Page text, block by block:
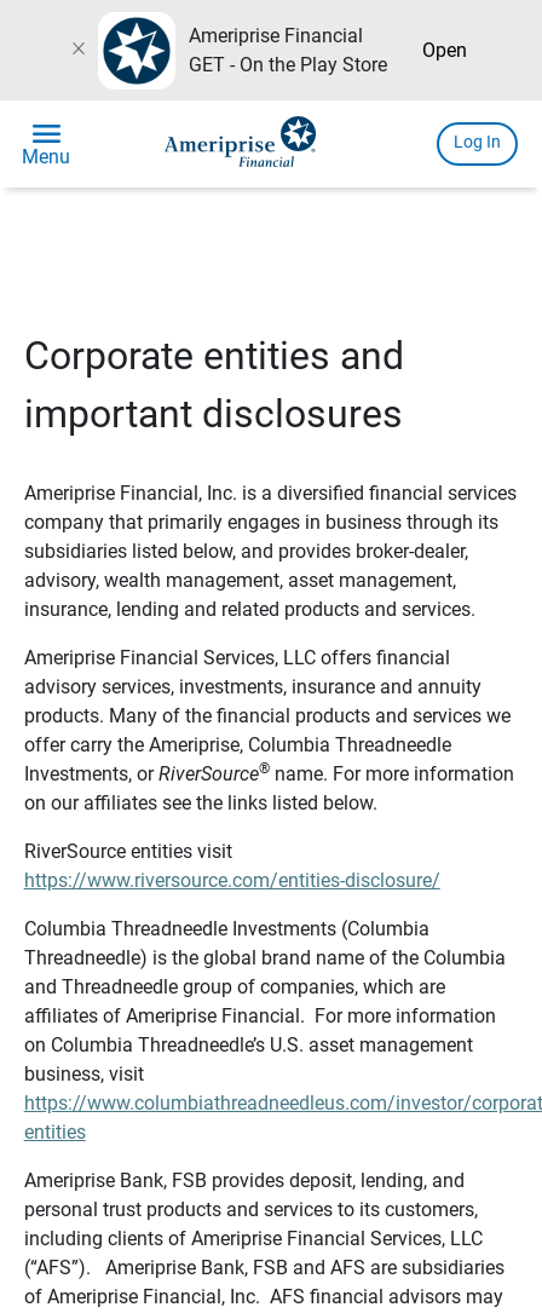
close
Ameriprise Financial
GET - On the Play Store
Open
menu
Menu
Log In
Corporate entities and
important disclosures
Ameriprise Financial, Inc. is a diversified financial services
company that primarily engages in business through its
subsidiaries listed below, and provides broker-dealer,
advisory, wealth management, asset management,
insurance, lending and related products and services.
Ameriprise Financial Services, LLC offers financial
advisory services, investments, insurance and annuity
products. Many of the financial products and services we
offer carry the Ameriprise, Columbia Threadneedle
Investments, orRiverSource®name. For more information
on our affiliates see the links listed below.
RiverSource entities visit
https://www.riversource.com/entities-disclosure/
Columbia Threadneedle Investments (Columbia
Threadneedle) is the global brand name of the Columbia
and Threadneedle group of companies, which are
affiliates of Ameriprise Financial. For more information
on Columbia Threadneedle’s U.S. asset management
business, visit
https://www.columbiathreadneedleus.com/investor/
entities
Ameriprise Bank, FSB provides deposit, lending, and
personal trust products and services to its customers,
including clients of Ameriprise Financial Services, LLC
(“AFS”). Ameriprise Bank, FSB and AFS are subsidiaries
of Ameriprise Financial, Inc. AFS financial advisors may